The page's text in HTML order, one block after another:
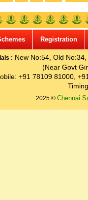
Registration
: New No:54, Old
(Near Govt
+91 78109 81000,
2025 © Chennai